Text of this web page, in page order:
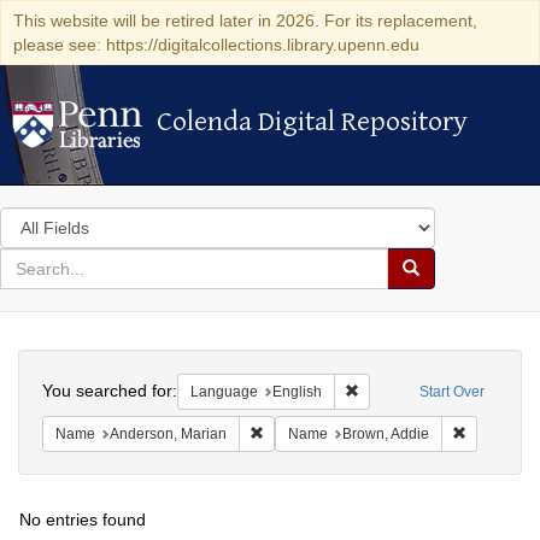
This website will be retired later in 2026. For its replacement,
please see: https://digitalcollections.library.upenn.edu
Colenda Digital Repository
Colenda Digital Repository
Search
in
for
search
Search
Colenda
Digital
Repository
Start Over
You searched for: Language English Remove constraint
Name Anderson, Marian Remove constraint Name: Anderson,
Name Brown, Addie
No entries found